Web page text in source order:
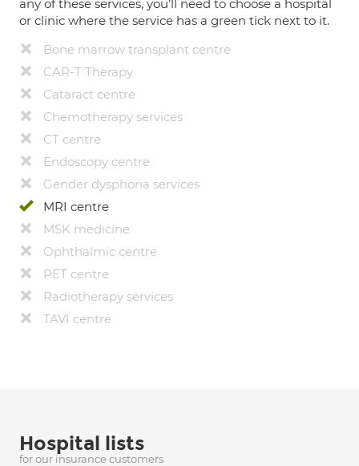
any of these services, you’ll need to choose a hospital
or clinic where the service has a green tick next to it.
Bone marrow transplant centre
CAR-T Therapy
Cataract centre
Chemotherapy services
CT centre
Endoscopy centre
Gender dysphoria services
MRI centre
MSK medicine
Ophthalmic centre
PET centre
Radiotherapy services
TAVI centre
Hospital lists
for our insurance customers